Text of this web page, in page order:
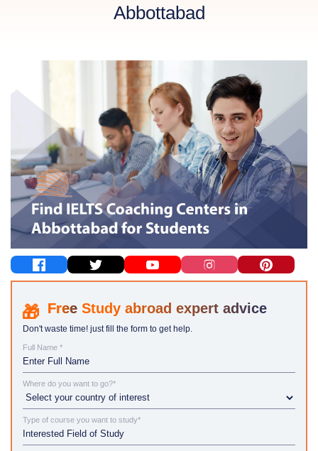
Abbottabad
Study abroad expert advice
Don't waste time! just fill the form to get help.
Full Name *
Where do you want to go?*
Type of course you want to study*